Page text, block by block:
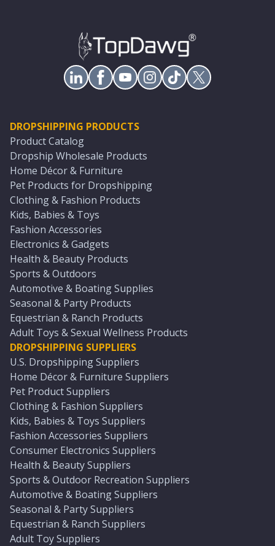
DROPSHIPPING PRODUCTS
Product Catalog
Dropship Wholesale Products
Home Décor & Furniture
Pet Products for Dropshipping
Clothing & Fashion Products
Kids, Babies & Toys
Fashion Accessories
Electronics & Gadgets
Health & Beauty Products
Sports & Outdoors
Automotive & Boating Supplies
Seasonal & Party Products
Equestrian & Ranch Products
Adult Toys & Sexual Wellness Products
DROPSHIPPING SUPPLIERS
U.S. Dropshipping Suppliers
Home Décor & Furniture Suppliers
Pet Product Suppliers
Clothing & Fashion Suppliers
Kids, Babies & Toys Suppliers
Fashion Accessories Suppliers
Consumer Electronics Suppliers
Health & Beauty Suppliers
Sports & Outdoor Recreation Suppliers
Automotive & Boating Suppliers
Seasonal & Party Suppliers
Equestrian & Ranch Suppliers
Adult Toy Suppliers